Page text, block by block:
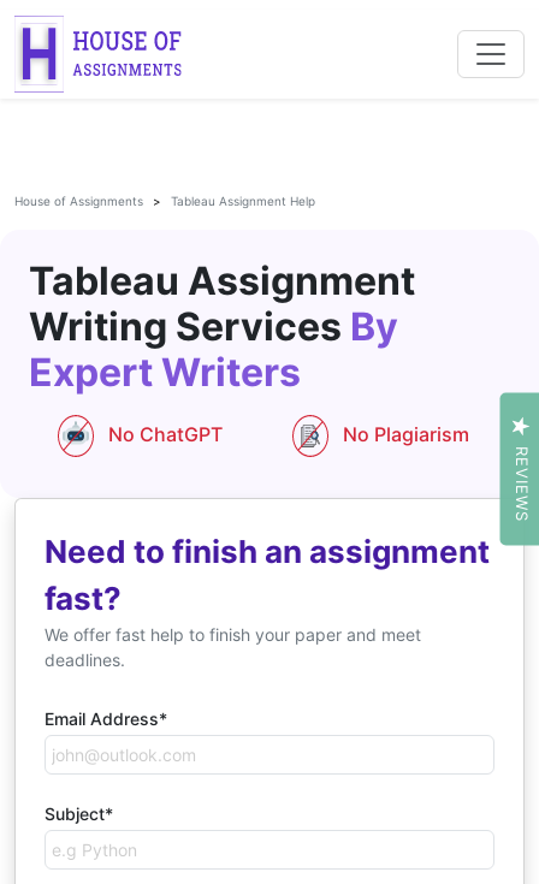
House of Assignments Tableau Assignment Help
Tableau Assignment
Writing Services By
Expert Writers
No ChatGPT No Plagiarism
Need to finish an assignment
fast?
We offer fast help to finish your paper and meet
deadlines.
Email Address*
Subject*
REVIEWS